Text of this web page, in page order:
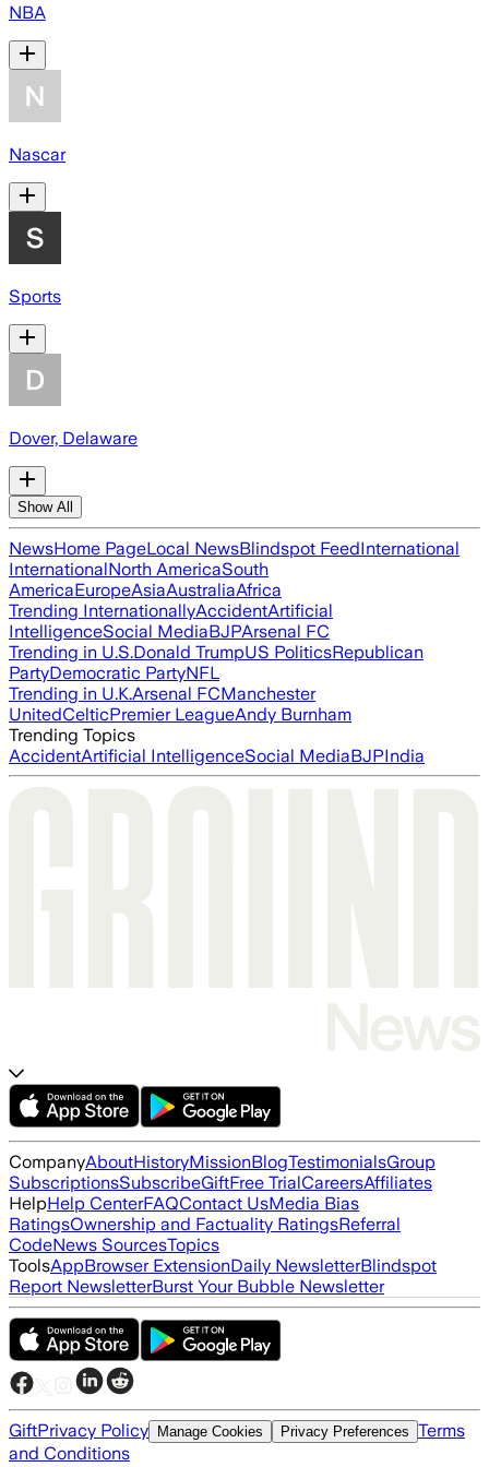
NBA
Nascar
Sports
Dover, Delaware
Show All
NewsHome PageLocal NewsBlindspot FeedInternational
InternationalNorth AmericaSouth
AmericaEuropeAsiaAustraliaAfrica
Trending InternationallyAccidentArtificial
IntelligenceSocial MediaBJPArsenal FC
Trending in U.S.Donald TrumpUS PoliticsRepublican
PartyDemocratic PartyNFL
Trending in U.K.Arsenal FCManchester
UnitedCelticPremier LeagueAndy Burnham
Trending Topics
AccidentArtificial IntelligenceSocial MediaBJPIndia
CompanyAboutHistoryMissionBlogTestimonialsGroup
SubscriptionsSubscribeGiftFree TrialCareersAffiliates
HelpHelp CenterFAQContact UsMedia Bias
RatingsOwnership and Factuality RatingsReferral
CodeNews SourcesTopics
ToolsAppBrowser ExtensionDaily NewsletterBlindspot
Report NewsletterBurst Your Bubble Newsletter
GiftPrivacy Policy Manage Cookies Privacy Preferences Terms
and Conditions